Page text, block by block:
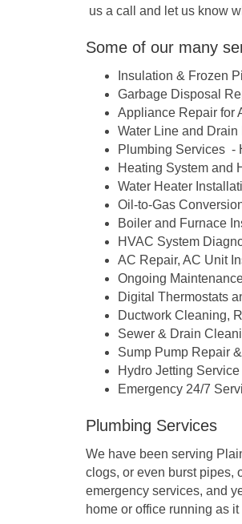
us a call and let us know
Some of our many
Insulation & Frozen
Garbage Disposal
Appliance Repair for
Water Line and
Plumbing Services -
Heating System and
Water Heater
Oil-to-Gas
Boiler and Furnace
HVAC System
AC Repair, AC Unit
Ongoing
Digital Thermostats
Ductwork Cleaning,
Sewer & Drain
Sump Pump Repair
Hydro Jetting Service
Emergency 24/7
Plumbing Services
We have been serving
clogs, or even burst pipes,
emergency services, and
home or office running as